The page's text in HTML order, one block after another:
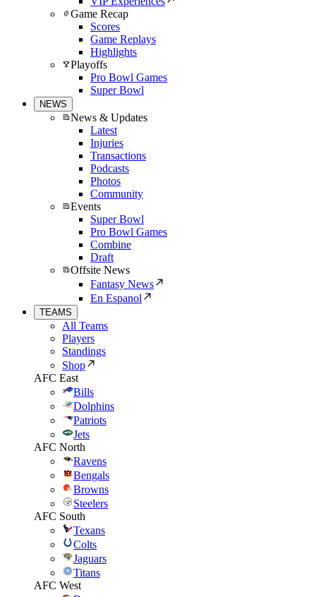
Game Recap
Scores
Game Replays
Highlights
Playoffs
Pro Bowl Games
Super Bowl
NEWS
News & Updates
Latest
Injuries
Transactions
Podcasts
Photos
Community
Events
Super Bowl
Pro Bowl Games
Combine
Draft
Offsite News
Fantasy News
En Espanol
TEAMS
All Teams
Players
Standings
Shop
AFC East
Bills
Dolphins
Patriots
Jets
AFC North
Ravens
Bengals
Browns
Steelers
AFC South
Texans
Colts
Jaguars
Titans
AFC West